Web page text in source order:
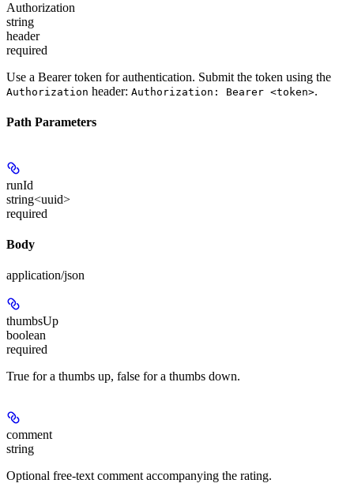
Authorization
string
header
required
Use a Bearer token for authentication. Submit the token using the
Authorization header: Authorization: Bearer <token>.
Path Parameters
runId
string<uuid>
required
Body
application/json
thumbsUp
boolean
required
True for a thumbs up, false for a thumbs down.
comment
string
Optional free-text comment accompanying the rating.